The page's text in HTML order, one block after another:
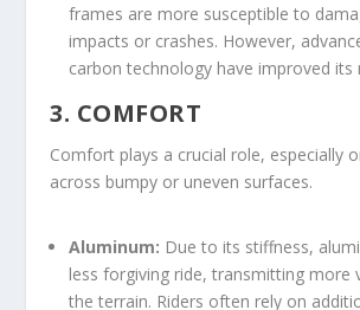
frames are more susceptible to
impacts or crashes. However,
carbon technology have improved its
3. COMFORT
Comfort plays a crucial role, especially
across bumpy or uneven surfaces.
Aluminum: Due to its stiffness,
less forgiving ride, transmitting more
the terrain. Riders often rely on